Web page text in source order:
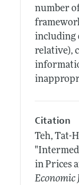
number
including
relative),
Citation
Teh, Tat-
in Prices
Economic